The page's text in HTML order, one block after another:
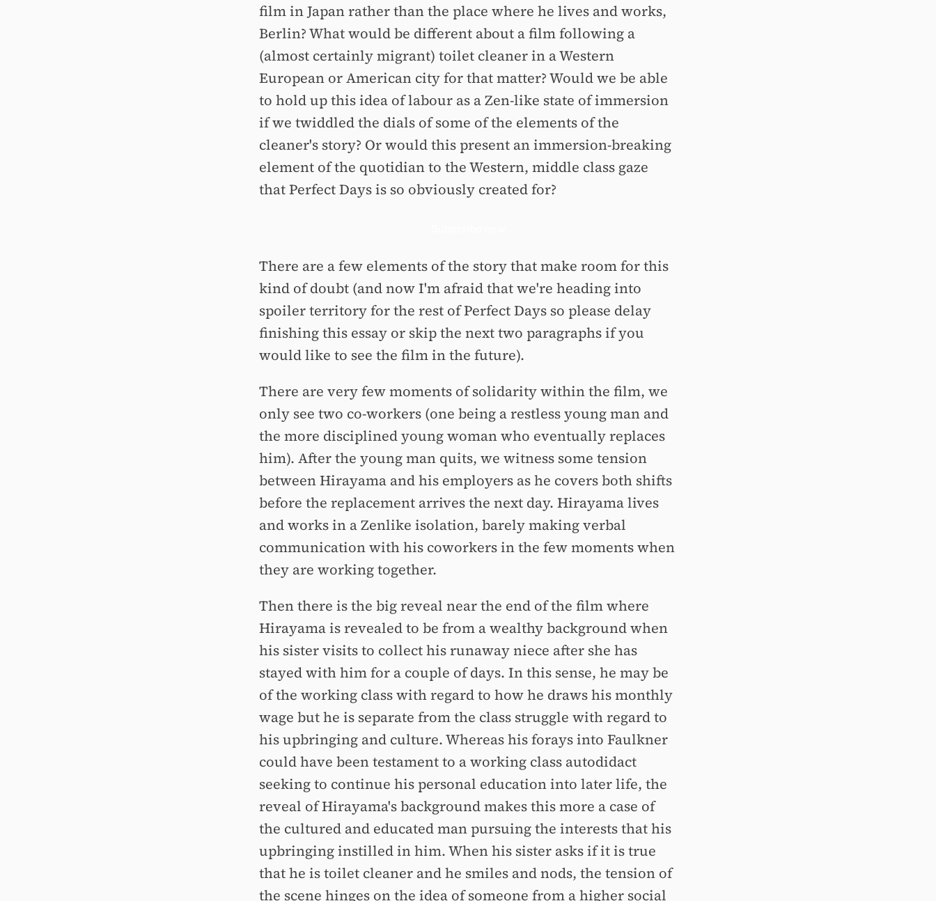
film in Japan rather than the place where he lives and works,
Berlin? What would be different about a film following a
(almost certainly migrant) toilet cleaner in a Western
European or American city for that matter? Would we be able
to hold up this idea of labour as a Zen-like state of immersion
if we twiddled the dials of some of the elements of the
cleaner's story? Or would this present an immersion-breaking
element of the quotidian to the Western, middle class gaze
that Perfect Days is so obviously created for?
There are a few elements of the story that make room for this
kind of doubt (and now I'm afraid that we're heading into
spoiler territory for the rest of Perfect Days so please delay
finishing this essay or skip the next two paragraphs if you
would like to see the film in the future).
There are very few moments of solidarity within the film, we
only see two co-workers (one being a restless young man and
the more disciplined young woman who eventually replaces
him). After the young man quits, we witness some tension
between Hirayama and his employers as he covers both shifts
before the replacement arrives the next day. Hirayama lives
and works in a Zenlike isolation, barely making verbal
communication with his coworkers in the few moments when
they are working together.
Then there is the big reveal near the end of the film where
Hirayama is revealed to be from a wealthy background when
his sister visits to collect his runaway niece after she has
stayed with him for a couple of days. In this sense, he may be
of the working class with regard to how he draws his monthly
wage but he is separate from the class struggle with regard to
his upbringing and culture. Whereas his forays into Faulkner
could have been testament to a working class autodidact
seeking to continue his personal education into later life, the
reveal of Hirayama's background makes this more a case of
the cultured and educated man pursuing the interests that his
upbringing instilled in him. When his sister asks if it is true
that he is toilet cleaner and he smiles and nods, the tension of
the scene hinges on the idea of someone from a higher social